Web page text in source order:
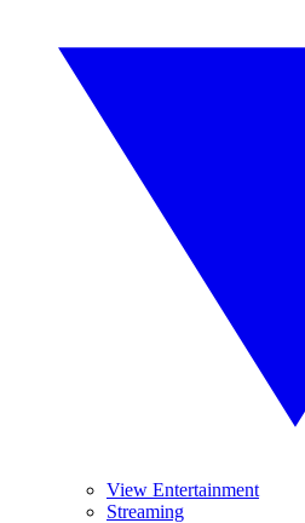
View Entertainment
Streaming